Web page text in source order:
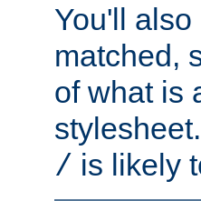
You'll
matched,
of what is
/ is likely